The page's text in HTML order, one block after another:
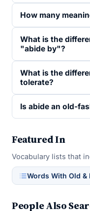
How many
What is the
"abide by"?
What is the
tolerate?
Is abide an old-
Featured In
Vocabulary lists that
Words With Old
People Also